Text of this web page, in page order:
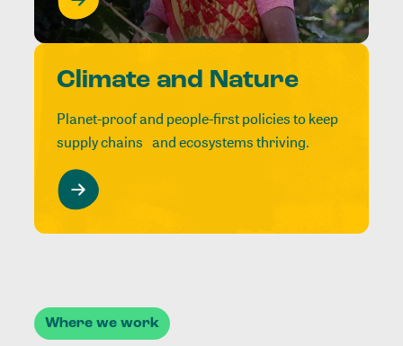
Climate and Nature
Planet-proof and people-first policies to keep
supply chains and ecosystems thriving.
Where we work